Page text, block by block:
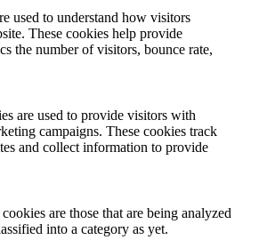
used to understand how visitors
These cookies help provide
the number of visitors, bounce rate,
are used to provide visitors with
campaigns. These cookies track
and collect information to provide
are those that are being analyzed
into a category as yet.